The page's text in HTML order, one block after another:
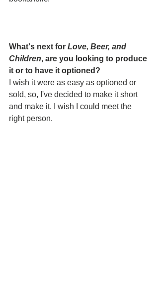
What's next for Love, Beer, and
Children, are you looking to produce
it or to have it optioned?
I wish it were as easy as optioned or
sold, so, I've decided to make it short
and make it. I wish I could meet the
right person.